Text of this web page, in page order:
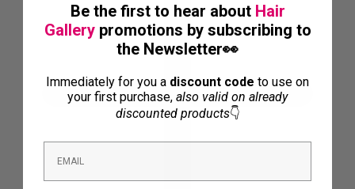
Be the first to hear about Hair
Gallery promotions by subscribing to
the Newsletter👀
Immediately for you a discount code to use on
your first purchase, also valid on already
discounted products👇